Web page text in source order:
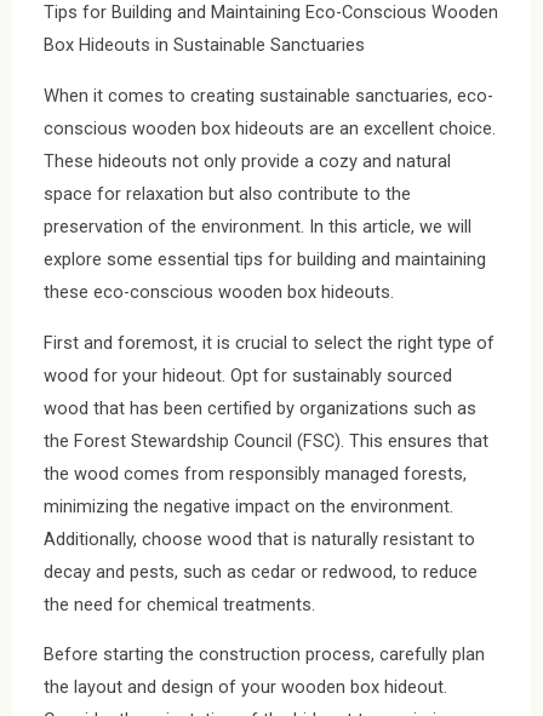
Tips for Building and Maintaining Eco-Conscious Wooden
Box Hideouts in Sustainable Sanctuaries
When it comes to creating sustainable sanctuaries, eco-
conscious wooden box hideouts are an excellent choice.
These hideouts not only provide a cozy and natural
space for relaxation but also contribute to the
preservation of the environment. In this article, we will
explore some essential tips for building and maintaining
these eco-conscious wooden box hideouts.
First and foremost, it is crucial to select the right type of
wood for your hideout. Opt for sustainably sourced
wood that has been certified by organizations such as
the Forest Stewardship Council (FSC). This ensures that
the wood comes from responsibly managed forests,
minimizing the negative impact on the environment.
Additionally, choose wood that is naturally resistant to
decay and pests, such as cedar or redwood, to reduce
the need for chemical treatments.
Before starting the construction process, carefully plan
the layout and design of your wooden box hideout.